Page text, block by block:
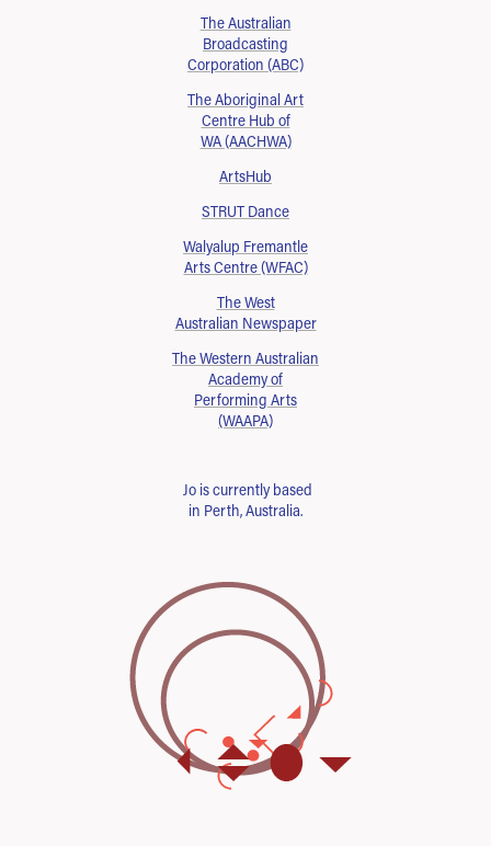
The Australian
Broadcasting
Corporation (ABC)
The Aboriginal Art
Centre Hub of
WA (AACHWA)
ArtsHub
STRUT Dance
Walyalup Fremantle
Arts Centre (WFAC)
The West
Australian Newspaper
The Western Australian
Academy of
Performing Arts
(WAAPA)
Jo is currently based
in Perth, Australia.